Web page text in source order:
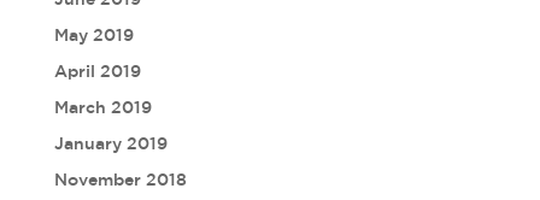
May 2019
April 2019
March 2019
January 2019
November 2018